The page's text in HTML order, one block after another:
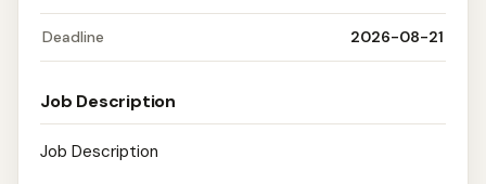
Deadline 2026-08-21
Job Description
Job Description